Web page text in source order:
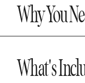
Why You
What's